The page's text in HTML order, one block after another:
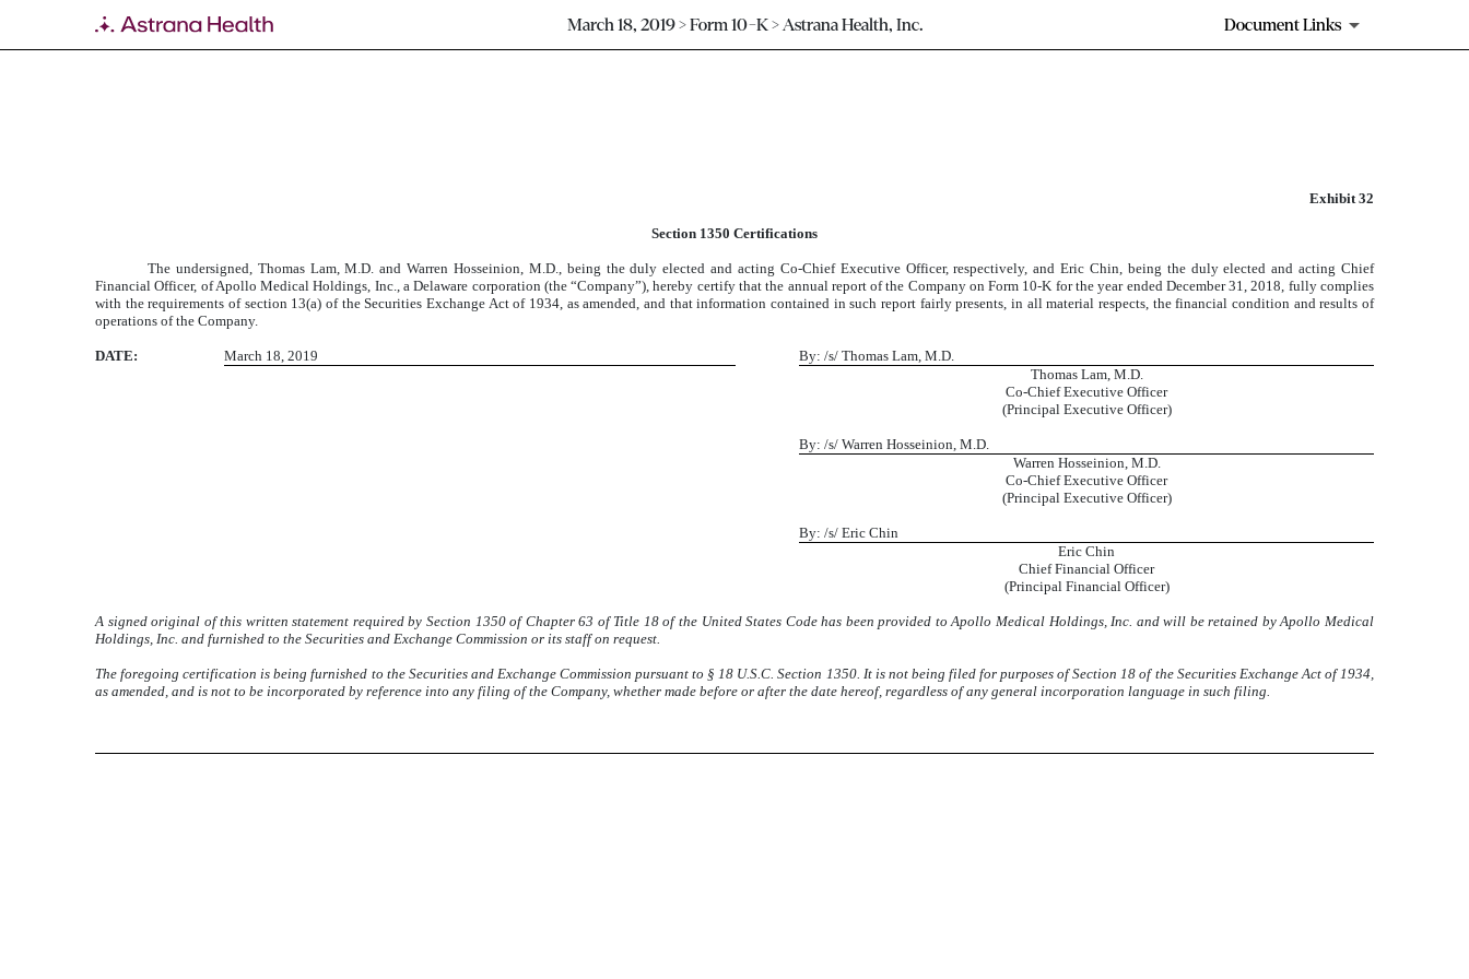
March 18, 2019 > Form 10-K > Astrana Health, Inc. Document Links
Exhibit 32
Section 1350 Certifications
The undersigned, Thomas Lam, M.D. and Warren Hosseinion, M.D., being the duly elected and acting Co-Chief Executive Officer, respectively, and Eric Chin, being the duly elected and acting Chief
Financial Officer, of Apollo Medical Holdings, Inc., a Delaware corporation (the “Company”), hereby certify that the annual report of the Company on Form 10-K for the year ended December 31, 2018, fully complies
with the requirements of section 13(a) of the Securities Exchange Act of 1934, as amended, and that information contained in such report fairly presents, in all material respects, the financial condition and results of
operations of the Company.
DATE: March 18, 2019
By: /s/ Thomas Lam, M.D.
Thomas Lam, M.D.
Co-Chief Executive Officer
(Principal Executive Officer)
By: /s/ Warren Hosseinion, M.D.
Warren Hosseinion, M.D.
Co-Chief Executive Officer
(Principal Executive Officer)
By: /s/ Eric Chin
Eric Chin
Chief Financial Officer
(Principal Financial Officer)
A signed original of this written statement required by Section 1350 of Chapter 63 of Title 18 of the United States Code has been provided to Apollo Medical Holdings, Inc. and will be retained by Apollo Medical
Holdings, Inc. and furnished to the Securities and Exchange Commission or its staff on request.
The foregoing certification is being furnished to the Securities and Exchange Commission pursuant to § 18 U.S.C. Section 1350. It is not being filed for purposes of Section 18 of the Securities Exchange Act of 1934,
as amended, and is not to be incorporated by reference into any filing of the Company, whether made before or after the date hereof, regardless of any general incorporation language in such filing.